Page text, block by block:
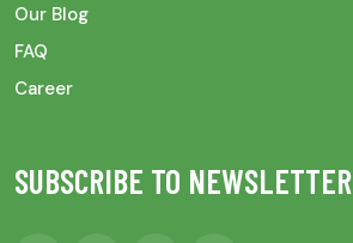
Our Blog
FAQ
Career
SUBSCRIBE TO NEWSLETTER